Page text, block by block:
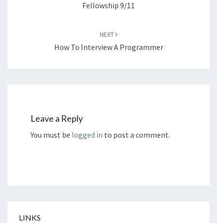
Fellowship 9/11
NEXT
How To Interview A Programmer
Leave a Reply
You must be logged in to post a comment.
LINKS